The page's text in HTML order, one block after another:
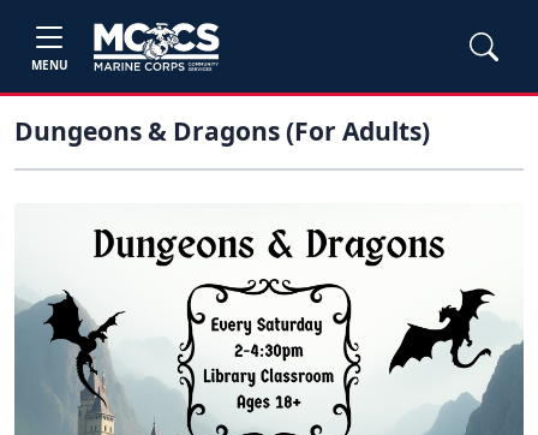
MENU
Dungeons & Dragons (For Adults)